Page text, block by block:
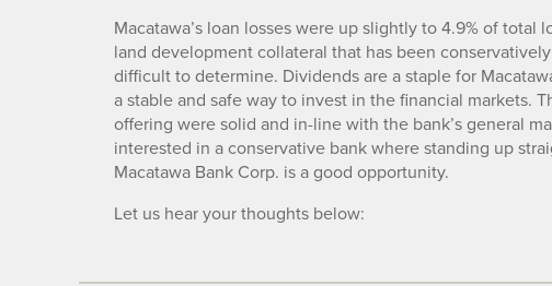
Macatawa’s loan losses were up slightly to 4.9% of
land development collateral that has been
difficult to determine. Dividends are a staple for
a stable and safe way to invest in the financial markets.
offering were solid and in-line with the bank’s general
interested in a conservative bank where standing up
Macatawa Bank Corp. is a good opportunity.
Let us hear your thoughts below: